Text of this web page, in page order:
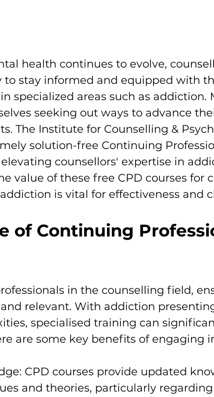
health continues to evolve,
to stay informed and equipped with
specialized areas such as addiction.
seeking out ways to advance
The Institute for Counselling &
solution-free Continuing
counsellors' expertise in
value of these free CPD courses for
is vital for effectiveness and
of Continuing
in the counselling field,
relevant. With addiction
specialised training can
are some key benefits of engaging
CPD courses provide updated
and theories, particularly